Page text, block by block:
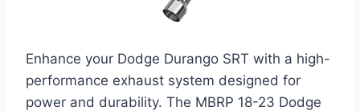
Enhance your Dodge Durango SRT with a high-
performance exhaust system designed for
power and durability. The MBRP 18-23 Dodge